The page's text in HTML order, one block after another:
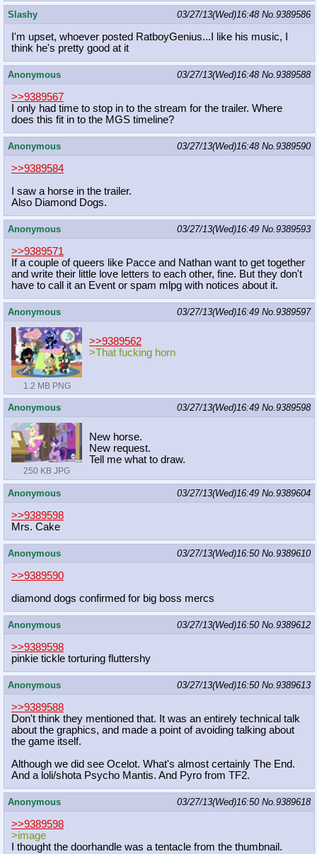
Slashy 03/27/13(Wed)16:48 No.9389586
I'm upset, whoever posted RatboyGenius...I like his music, I
think he's pretty good at it
Anonymous 03/27/13(Wed)16:48 No.9389588
>>9389567
I only had time to stop in to the stream for the trailer. Where
does this fit in to the MGS timeline?
Anonymous 03/27/13(Wed)16:48 No.9389590
>>9389584
I saw a horse in the trailer.
Also Diamond Dogs.
Anonymous 03/27/13(Wed)16:49 No.9389593
>>9389571
If a couple of queers like Pacce and Nathan want to get together
and write their little love letters to each other, fine. But they don't
have to call it an Event or spam mlpg with notices about it.
Anonymous 03/27/13(Wed)16:49 No.9389597
1.2 MB PNG
>>9389562
>That fucking horn
Anonymous 03/27/13(Wed)16:49 No.9389598
250 KB JPG
New horse.
New request.
Tell me what to draw.
Anonymous 03/27/13(Wed)16:49 No.9389604
>>9389598
Mrs. Cake
Anonymous 03/27/13(Wed)16:50 No.9389610
>>9389590
diamond dogs confirmed for big boss mercs
Anonymous 03/27/13(Wed)16:50 No.9389612
>>9389598
pinkie tickle torturing fluttershy
Anonymous 03/27/13(Wed)16:50 No.9389613
>>9389588
Don't think they mentioned that. It was an entirely technical talk
about the graphics, and made a point of avoiding talking about
the game itself.
Although we did see Ocelot. What's almost certainly The End.
And a loli/shota Psycho Mantis. And Pyro from TF2.
Anonymous 03/27/13(Wed)16:50 No.9389618
>>9389598
>image
I thought the doorhandle was a tentacle from the thumbnail.